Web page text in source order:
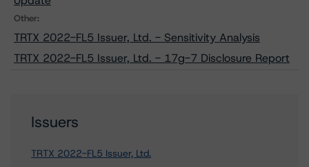
Other:
TRTX 2022-FL5 Issuer, Ltd. - Sensitivity Analysis
TRTX 2022-FL5 Issuer, Ltd. - 17g-7 Disclosure Report
Issuers
TRTX 2022-FL5 Issuer, Ltd.